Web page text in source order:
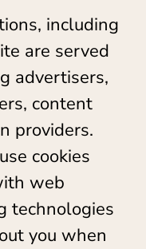
including
are served
advertisers,
content
providers.
cookies
web
technologies
you when